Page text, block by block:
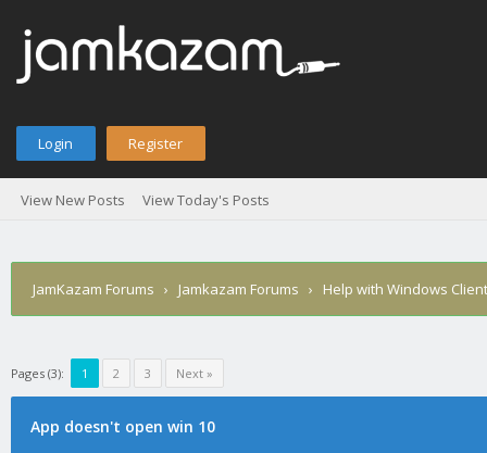
Login Register
View New Posts View Today's Posts
JamKazam Forums › Jamkazam Forums › Help with Windows
Pages (3): 1 2 3 Next »
App doesn't open win 10